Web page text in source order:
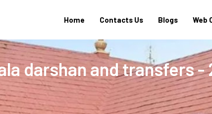
Home Contacts Us Blogs Web
darshan and transfers -